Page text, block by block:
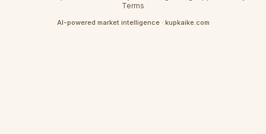
Terms
AI-powered market intelligence · kupkaike.com